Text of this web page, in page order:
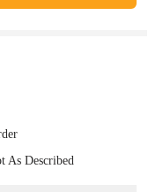
Described